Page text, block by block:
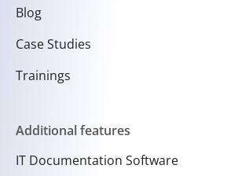
Blog
Case Studies
Trainings
Additional features
IT Documentation Software